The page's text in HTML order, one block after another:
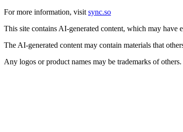
For more information, visit sync.so
This site contains AI-generated content, which may
The AI-generated content may contain materials that
Any logos or product names may be trademarks of